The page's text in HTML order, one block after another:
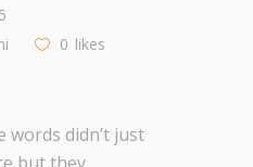
0 likes
words didn’t just